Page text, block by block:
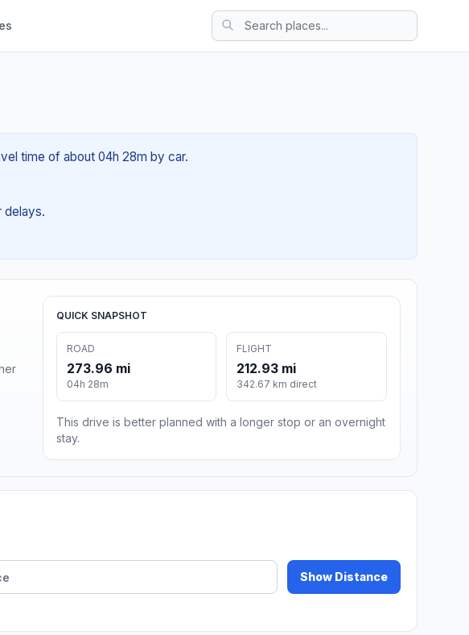
time of about 04h 28m by car.
delays.
QUICK SNAPSHOT
ROAD
273.96 mi
04h 28m
FLIGHT
212.93 mi
342.67 km direct
This drive is better planned with a longer stop or an overnight
stay.
Show Distance